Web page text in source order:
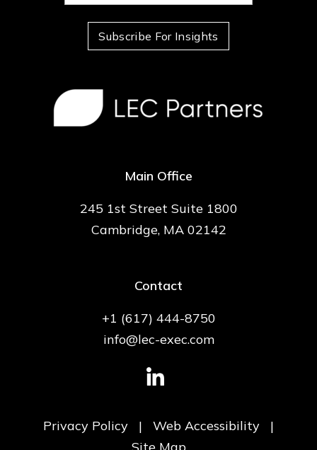
Subscribe For Insights
Main Office
245 1st Street Suite 1800
Cambridge, MA 02142
Contact
+1 (617) 444-8750
info@lec-exec.com
Privacy Policy | Web Accessibility
|
Site Map